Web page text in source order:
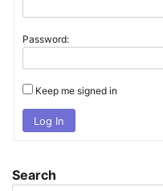
Password:
Keep me signed in
Log In
Search